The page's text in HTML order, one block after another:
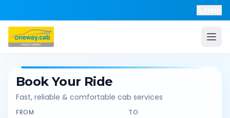
Book Your Ride
Fast, reliable & comfortable cab services
FROM TO